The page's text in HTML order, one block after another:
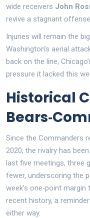
wide receivers John
revive a stagnant
Injuries will remain the
Washington’s aerial
back on the line,
pressure it lacked this
Historical
Since the Commanders
2020, the rivalry has
last five meetings, three
fewer, underscoring the
week’s one‑point
recent history, a
either way.